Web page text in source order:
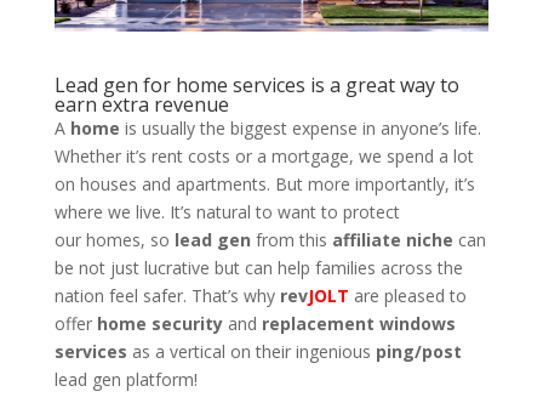
Lead gen for home services is a great way to
earn extra revenue
A home is usually the biggest expense in anyone’s life.
Whether it’s rent costs or a mortgage, we spend a lot
on houses and apartments. But more importantly, it’s
where we live. It’s natural to want to protect
our homes, so lead gen from this affiliate niche can
be not just lucrative but can help families across the
nation feel safer. That’s why revJOLT are pleased to
offer home securityand replacement windows
services as a vertical on their ingenious ping/post
lead gen platform!